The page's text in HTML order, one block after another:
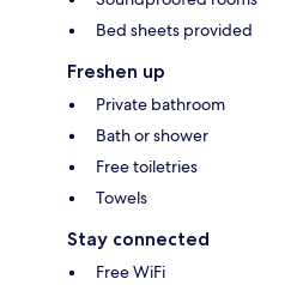
Bed sheets provided
Freshen up
Private bathroom
Bath or shower
Free toiletries
Towels
Stay connected
Free WiFi